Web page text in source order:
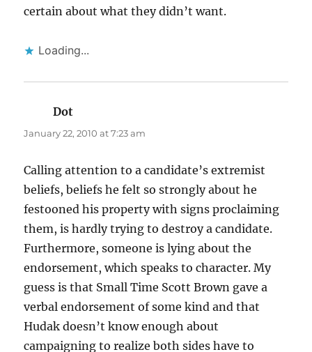
certain about what they didn’t want.
Loading...
Dot
January 22, 2010 at 7:23 am
Calling attention to a candidate’s extremist
beliefs, beliefs he felt so strongly about he
festooned his property with signs proclaiming
them, is hardly trying to destroy a candidate.
Furthermore, someone is lying about the
endorsement, which speaks to character. My
guess is that Small Time Scott Brown gave a
verbal endorsement of some kind and that
Hudak doesn’t know enough about
campaigning to realize both sides have to